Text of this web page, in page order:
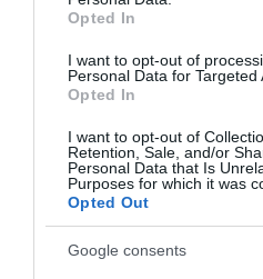
Opted In
I want to opt-out of
Personal Data for Targeted
Opted In
I want to opt-out of
Retention, Sale, and/or
Personal Data that Is
Purposes for which it was
Opted Out
Google consents
SEARCH WHAT'S NEARBY